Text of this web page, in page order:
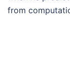
from